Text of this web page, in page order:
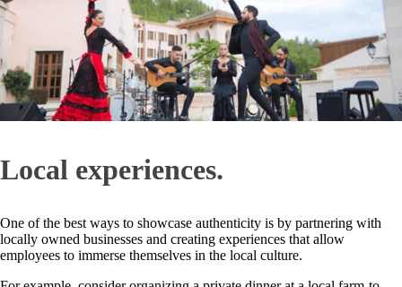
Local experiences.
One of the best ways to showcase authenticity is by partnering with
locally owned businesses and creating experiences that allow
employees to immerse themselves in the local culture.